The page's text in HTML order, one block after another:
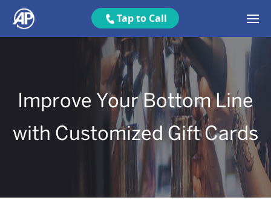
Tap to Call
Improve Your Bottom Line
with Customized Gift Cards